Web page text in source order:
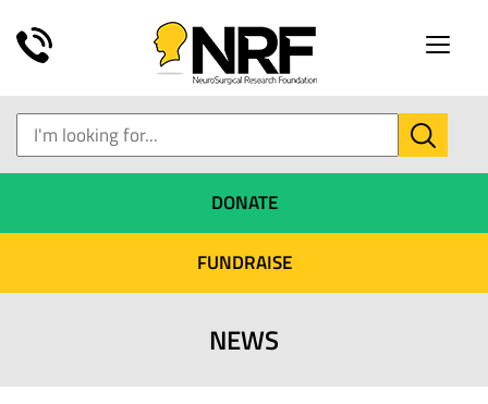
Toggle
DONATE
FUNDRAISE
NEWS